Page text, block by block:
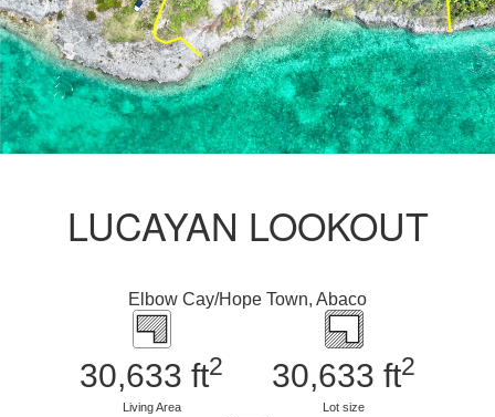
LUCAYAN LOOKOUT
Elbow Cay/Hope Town, Abaco
30,633 ft2
Living Area
30,633 ft2
Lot size